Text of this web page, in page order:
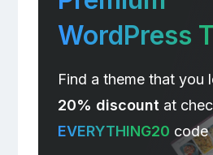
WordPress
Find a theme that you
20% discountat
EVERYTHING20 code